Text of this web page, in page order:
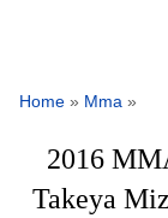
Home » Mma »
2016
Takeya